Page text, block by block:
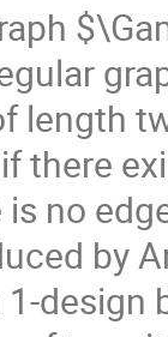
length
there
no
by
design